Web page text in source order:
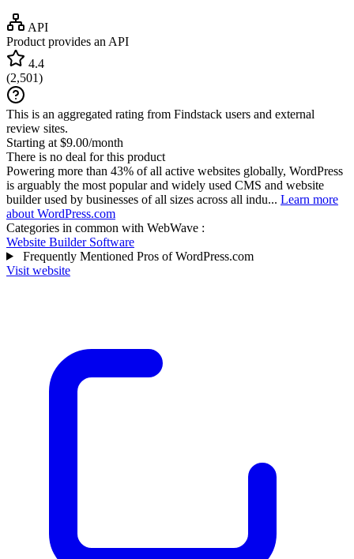
API
Product provides an API
4.4
(2,501)
This is an aggregated rating from Findstack users and external
review sites.
Starting at $9.00/month
There is no deal for this product
Powering more than 43% of all active websites globally, WordPress
is arguably the most popular and widely used CMS and website
builder used by businesses of all sizes across all indu... Learn more
about WordPress.com
Categories in common with WebWave :
Website Builder Software
Frequently Mentioned Pros of WordPress.com
Visit website